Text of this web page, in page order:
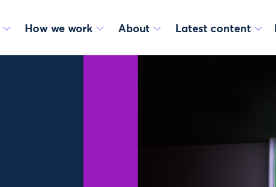
How we work About Latest content